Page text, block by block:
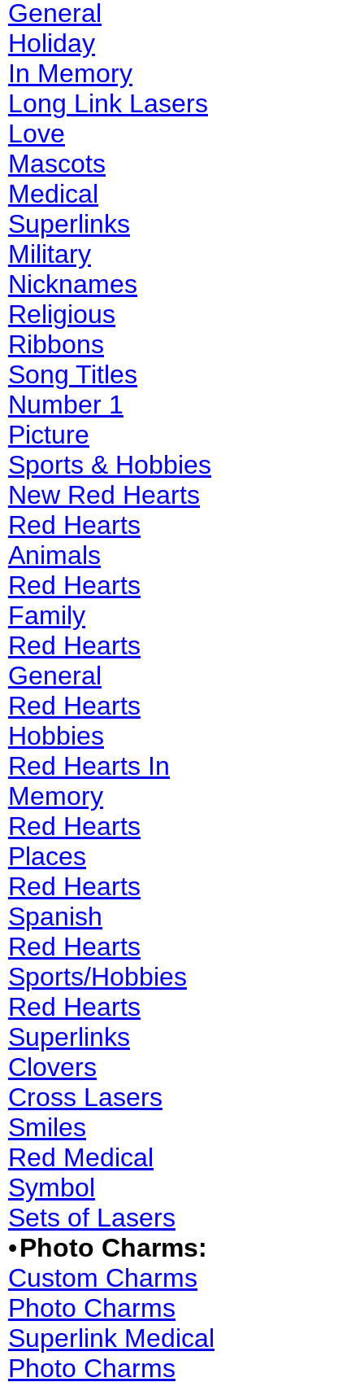
General
Holiday
In Memory
Long Link Lasers
Love
Mascots
Medical
Superlinks
Military
Nicknames
Religious
Ribbons
Song Titles
Number 1
Picture
Sports & Hobbies
New Red Hearts
Red Hearts
Animals
Red Hearts
Family
Red Hearts
General
Red Hearts
Hobbies
Red Hearts In
Memory
Red Hearts
Places
Red Hearts
Spanish
Red Hearts
Sports/Hobbies
Red Hearts
Superlinks
Clovers
Cross Lasers
Smiles
Red Medical
Symbol
Sets of Lasers
•Photo Charms:
Custom Charms
Photo Charms
Superlink Medical
Photo Charms